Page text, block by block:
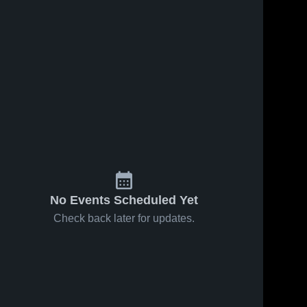
No Events Scheduled Yet
Check back later for updates.